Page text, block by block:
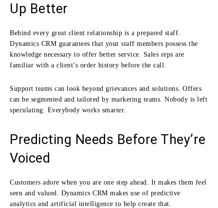
Up Better
Behind every great client relationship is a prepared staff.
Dynamics CRM guarantees that your staff members possess the
knowledge necessary to offer better service. Sales reps are
familiar with a client’s order history before the call.
Support teams can look beyond grievances and solutions. Offers
can be segmented and tailored by marketing teams. Nobody is left
speculating. Everybody works smarter.
Predicting Needs Before They’re
Voiced
Customers adore when you are one step ahead. It makes them feel
seen and valued. Dynamics CRM makes use of predictive
analytics and artificial intelligence to help create that.